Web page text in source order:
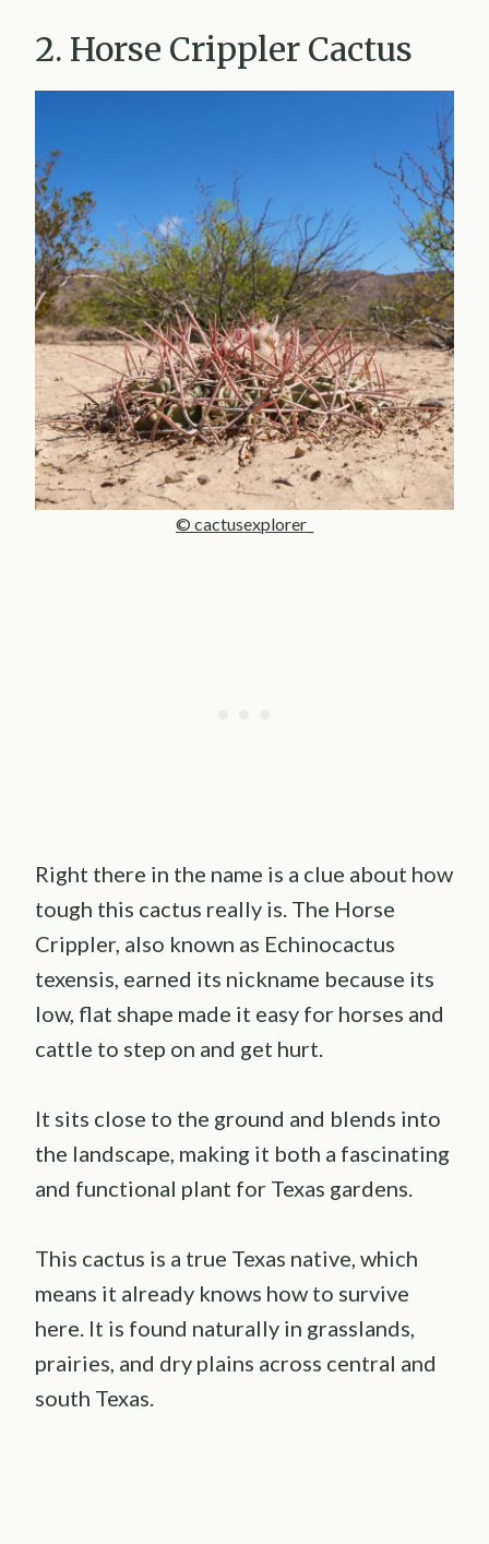
2. Horse Crippler Cactus
© cactusexplorer_
Right there in the name is a clue about how
tough this cactus really is. The Horse
Crippler, also known as Echinocactus
texensis, earned its nickname because its
low, flat shape made it easy for horses and
cattle to step on and get hurt.
It sits close to the ground and blends into
the landscape, making it both a fascinating
and functional plant for Texas gardens.
This cactus is a true Texas native, which
means it already knows how to survive
here. It is found naturally in grasslands,
prairies, and dry plains across central and
south Texas.